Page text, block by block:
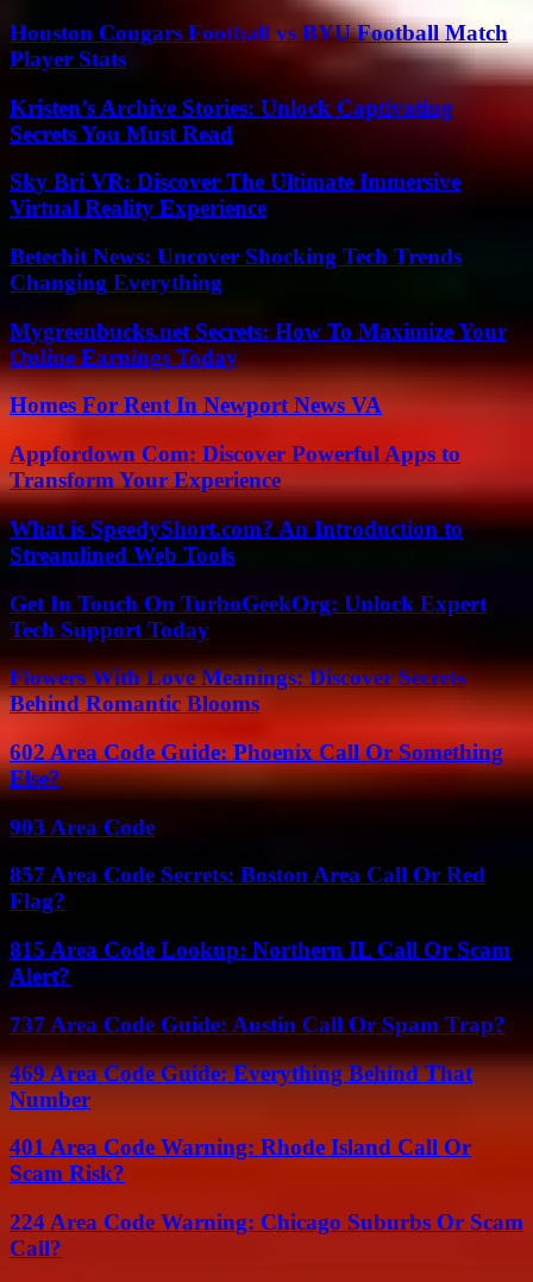
Houston Cougars Football vs BYU Football Match
Player Stats
Kristen’s Archive Stories: Unlock Captivating
Secrets You Must Read
Sky Bri VR: Discover The Ultimate Immersive
Virtual Reality Experience
Betechit News: Uncover Shocking Tech Trends
Changing Everything
Mygreenbucks.net Secrets: How To Maximize Your
Online Earnings Today
Homes For Rent In Newport News VA
Appfordown Com: Discover Powerful Apps to
Transform Your Experience
What is SpeedyShort.com? An Introduction to
Streamlined Web Tools
Get In Touch On TurboGeekOrg: Unlock Expert
Tech Support Today
Flowers With Love Meanings: Discover Secrets
Behind Romantic Blooms
602 Area Code Guide: Phoenix Call Or Something
Else?
903 Area Code
857 Area Code Secrets: Boston Area Call Or Red
Flag?
815 Area Code Lookup: Northern IL Call Or Scam
Alert?
737 Area Code Guide: Austin Call Or Spam Trap?
469 Area Code Guide: Everything Behind That
Number
401 Area Code Warning: Rhode Island Call Or
Scam Risk?
224 Area Code Warning: Chicago Suburbs Or Scam
Call?